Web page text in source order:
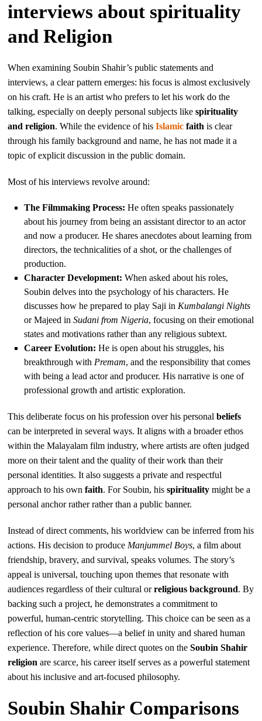
interviews about spirituality
and Religion
When examining Soubin Shahir’s public statements and
interviews, a clear pattern emerges: his focus is almost exclusively
on his craft. He is an artist who prefers to let his work do the
talking, especially on deeply personal subjects likespirituality
and religion. While the evidence of hisIslamic faith is clear
through his family background and name, he has not made it a
topic of explicit discussion in the public domain.
Most of his interviews revolve around:
The Filmmaking Process: He often speaks passionately
about his journey from being an assistant director to an actor
and now a producer. He shares anecdotes about learning from
directors, the technicalities of a shot, or the challenges of
production.
Character Development: When asked about his roles,
Soubin delves into the psychology of his characters. He
discusses how he prepared to play Saji in Kumbalangi Nights
or Majeed inSudani from Nigeria, focusing on their emotional
states and motivations rather than any religious subtext.
Career Evolution: He is open about his struggles, his
breakthrough with Premam, and the responsibility that comes
with being a lead actor and producer. His narrative is one of
professional growth and artistic exploration.
This deliberate focus on his profession over his personalbeliefs
can be interpreted in several ways. It aligns with a broader ethos
within the Malayalam film industry, where artists are often judged
more on their talent and the quality of their work than their
personal identities. It also suggests a private and respectful
approach to his ownfaith. For Soubin, hisspirituality might be a
personal anchor rather rather than a public banner.
Instead of direct comments, his worldview can be inferred from his
actions. His decision to produce Manjummel Boys, a film about
friendship, bravery, and survival, speaks volumes. The story’s
appeal is universal, touching upon themes that resonate with
audiences regardless of their cultural orreligious background. By
backing such a project, he demonstrates a commitment to
powerful, human-centric storytelling. This choice can be seen as a
reflection of his core values—a belief in unity and shared human
experience. Therefore, while direct quotes on theSoubin Shahir
religion are scarce, his career itself serves as a powerful statement
about his inclusive and art-focused philosophy.
Soubin Shahir Comparisons